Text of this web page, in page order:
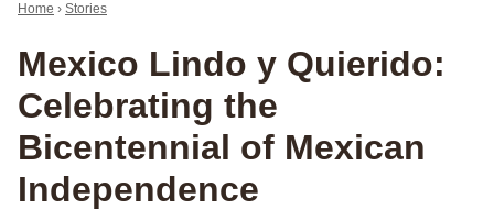
Home › Stories
Mexico Lindo y Quierido:
Celebrating the
Bicentennial of Mexican
Independence